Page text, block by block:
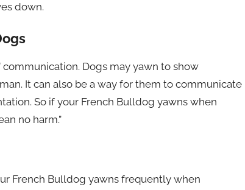
down.
Dogs may yawn to show
It can also be a way for them to communicate
So if your French Bulldog yawns when
no harm.”
French Bulldog yawns frequently when